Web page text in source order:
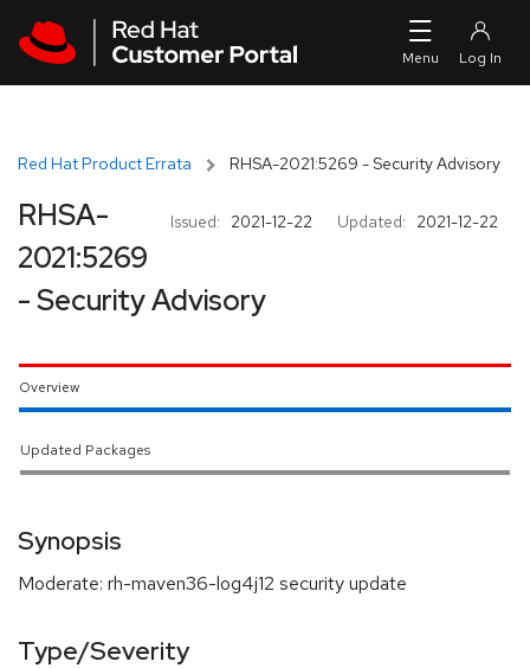
Red Hat Product Errata RHSA-2021:5269 - Security Advisory
Issued: 2021-12-22 Updated: 2021-12-22
RHSA-
2021:5269
- Security Advisory
Overview
Updated Packages
Synopsis
Moderate: rh-maven36-log4j12 security update
Type/Severity